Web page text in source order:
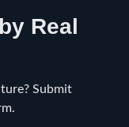
Real
Submit